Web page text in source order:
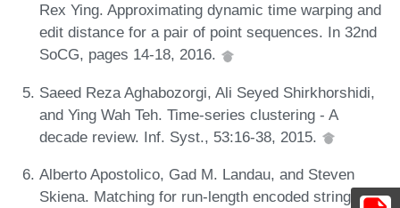
Rex Ying. Approximating dynamic time warping and
edit distance for a pair of point sequences. In 32nd
SoCG, pages 14-18, 2016.
Saeed Reza Aghabozorgi, Ali Seyed Shirkhorshidi,
and Ying Wah Teh. Time-series clustering - A
decade review. Inf. Syst., 53:16-38, 2015.
Alberto Apostolico, Gad M. Landau, and Steven
Skiena. Matching for run-length encoded strings.